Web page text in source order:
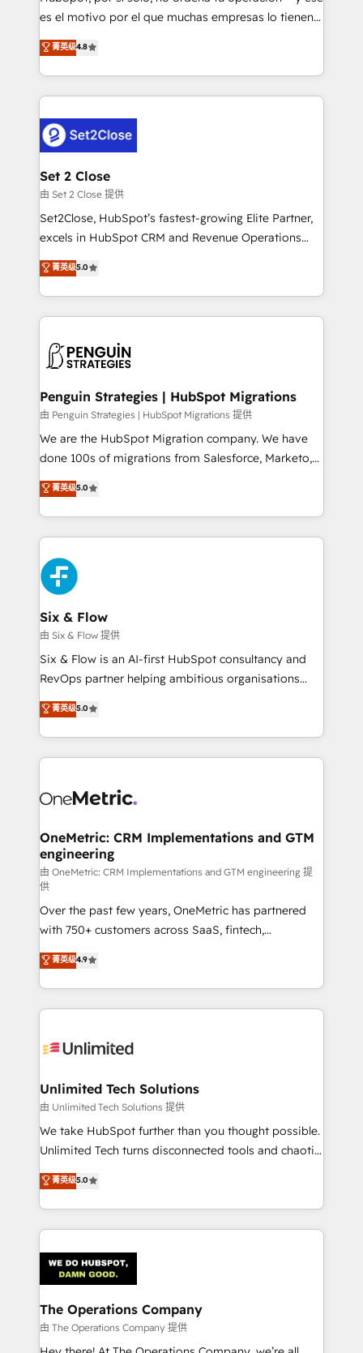
SaaS, Software Dev & IT and consulting, make the
the United States, EU, UAE, Mexico and Latin
America. From casual user to super fan: make
es el motivo por el que muchas empresas lo tienen y
aun así no crecen. Suele ser un círculo: procesos que
no generan datos confiables, datos que no permiten
decidir bien, y decisiones que no logran mejorar los
procesos. Y así, vuelta tras vuelta, el negocio gira sin
el CRM y más con cómo opera la empresa por
debajo. Te acompañamos a ordenar tu operación
para que genere la información que necesitás para
decidir, y HubSpot por fin rinda de verdad. Lo
hacemos paso a paso, sin frenar tu operación, con la
adopción que todos buscan y pocos logran. No es
implementaciones en LATAM. Imaginá HubSpot
mostrándote dónde está tu próxima venta, no solo
consecutivas, una tras otra.
菁英级4.8
Set 2 Close
由 Set 2 Close 提供
Set2Close, HubSpot’s fastest-growing Elite Partner,
excels in HubSpot CRM and Revenue Operations
(RevOps) services to boost B2B sales and growth.
As a top HubSpot Elite Partner, we specialize in
custom HubSpot CRM solutions. Our experts design,
implement, and optimize systems to enhance user
marketing, and service teams. From setup to
management, and speed up deal closures. With 500+
projects completed, our Agile approach ensures your
HubSpot CRM drives measurable results. Our
RevOps services align your sales, marketing, and
optimize the revenue lifecycle—lead generation to
retention—by refining processes and eliminating
maximize profitability and adapt to your goals.
菁英级5.0
Penguin Strategies | HubSpot Migrations
由 Penguin Strategies | HubSpot Migrations 提供
We are the HubSpot Migration company. We have
done 100s of migrations from Salesforce, Marketo,
Eloqua, Microsoft Dynamics, pipedrive and others.
We leverage our proven processes and AI to get it
done right the first time. We help companies build
high performing revenue operations across complex
sales cycles, multi system environments and global
SaaS or manufacturing teams. Trusted by leading
enterprises and fast growing scale ups including
Sony, Rapyd, Fiverr, XM Cyber, Wix - Base44, EMA
Design Automation and FIT. 📊 RevOps & data
architecture 🔗 CRM migrations & End to end
integrations 🤖 AI workflows & enrichment 📘 Team
HubSpot environments that teams use with
confidence and that leadership can rely on for
菁英级5.0
Six & Flow
由 Six & Flow 提供
Six & Flow is an AI-first HubSpot consultancy and
RevOps partner helping ambitious organisations
grow with clarity, confidence, and intelligence.
Operating across the UK, Netherlands, Ireland, and
Canada, we’ve delivered thousands of successful
HubSpot projects for mid-market and enterprise
combine HubSpot, data, and AI to design connected
and technology for predictable, scalable revenue
growth. Our expertise spans RevOps, CRM and data
architecture, AI enablement, and strategic marketing,
delivered through our proprietary FLAIR framework
for responsible AI adoption. As a HubSpot Elite
Partner and ISO 27001:2022 certified consultancy,
we blend strategy, creativity, and technology to help
organisations scale smarter and grow stronger.
菁英级5.0
OneMetric: CRM Implementations and GTM
engineering
由 OneMetric: CRM Implementations and GTM engineering 提
供
Over the past few years, OneMetric has partnered
with 750+ customers across SaaS, fintech,
healthcare, real estate, and other industries. With
150+ HubSpot-certified experts, we deliver scalable
solutions to complex GTM and RevOps challenges.
Our Expertise 🔹 Onboarding & Implementation:
tailored to your GTM motion. 🔹 Migrations:
from other CRMs to HubSpot without data loss or
downtime. 🔹 RevOps Strategy: Align teams,
processes, and data to drive revenue efficiency. 🔹
Integrations: Connect HubSpot with your tech stack
tailored apps, workflows, and configurations. We are
SOC 2 Type II and ISO 27001 certified, reinforcing
OneMetric that matters most: revenue.
菁英级4.9
Unlimited Tech Solutions
由 Unlimited Tech Solutions 提供
We take HubSpot further than you thought possible.
Unlimited Tech turns disconnected tools and chaotic
processes into a seamless, high-performing revenue
engine. We combine RevOps strategy with deep
technical execution to help teams scale faster—with
cleaner data, smarter automation, and more
Implementation & Migration · Native & Custom
Integrations · Custom Development · CPQ & FSM ·
Reporting & Analytics · GTM Architecture · Sales &
Marketing Enablement If you’re ready to elevate
HubSpot from “just your CRM” to your growth
菁英级5.0
The Operations Company
由 The Operations Company 提供